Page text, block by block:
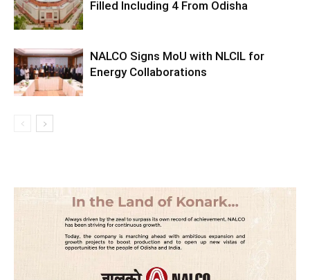
Filled Including 4 From Odisha
NALCO Signs MoU with NLCIL for
Energy Collaborations